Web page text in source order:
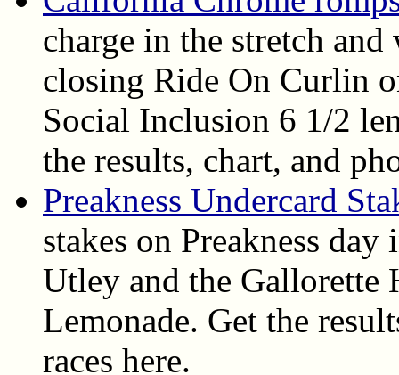
charge in the stretch
closing Ride On Curlin
Social Inclusion 6 1/2
the results, chart, and
Preakness Undercard
stakes on Preakness
Utley and the Gallorette
Lemonade. Get the
races here.